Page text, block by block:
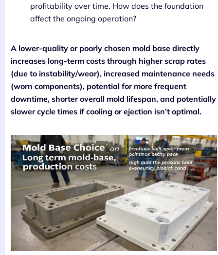
profitability over time. How does the foundation
affect the ongoing operation?
A lower-quality or poorly chosen mold base directly
increases long-term costs through higher scrap rates
(due to instability/wear), increased maintenance needs
(worn components), potential for more frequent
downtime, shorter overall mold lifespan, and potentially
slower cycle times if cooling or ejection isn’t optimal.